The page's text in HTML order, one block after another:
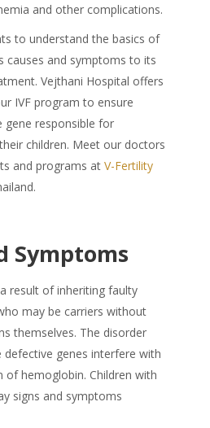
and other complications.
to understand the basics of
causes and symptoms to its
Vejthani Hospital offers
IVF program to ensure
gene responsible for
children. Meet our doctors
and programs at V-Fertility
Symptoms
result of inheriting faulty
may be carriers without
themselves. The disorder
genes interfere with
hemoglobin. Children with
signs and symptoms